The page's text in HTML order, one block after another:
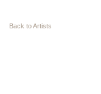
Back to Artists